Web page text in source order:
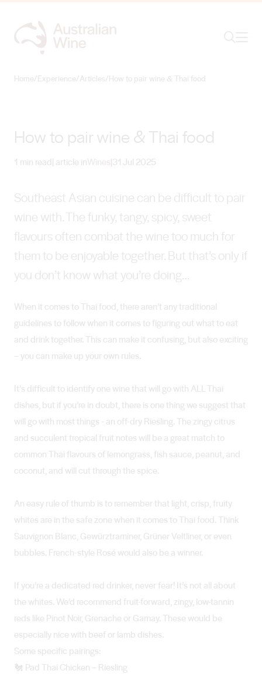
Home/Experience/Articles/How to pair wine & Thai food
How to pair wine & Thai food
1 min read| article in |31 Jul 2025
Southeast Asian cuisine can be difficult to pair
wine with. The funky, tangy, spicy, sweet
flavours often combat the wine too much for
them to be enjoyable together. But that’s only if
you don’t know what you’re doing…
When it comes to Thai food, there aren’t any traditional
guidelines to follow when it comes to figuring out what to eat
and drink together. This can make it confusing, but also exciting
– you can make up your own rules.
It’s difficult to identify one wine that will go with ALL Thai
dishes, but if you’re in doubt, there is one thing we suggest that
will go with most things - an off-dry Riesling. The zingy citrus
and succulent tropical fruit notes will be a great match to
common Thai flavours of lemongrass, fish sauce, peanut, and
coconut, and will cut through the spice.
An easy rule of thumb is to remember that light, crisp, fruity
whites are in the safe zone when it comes to Thai food. Think
Sauvignon Blanc, Gewürztraminer, Grüner Veltliner, or even
bubbles. French-style Rosé would also be a winner.
If you’re a dedicated red drinker, never fear! It’s not all about
the whites. We’d recommend fruit-forward, zingy, low-tannin
reds like Pinot Noir, Grenache or Gamay. These would be
especially nice with beef or lamb dishes.
Some specific pairings:
🐔 Pad Thai Chicken – Riesling